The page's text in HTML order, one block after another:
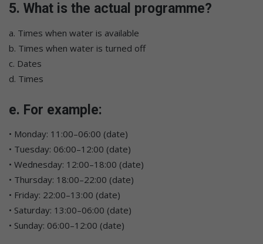
5. What is the actual programme?
a. Times when water is available
b. Times when water is turned off
c. Dates
d. Times
e. For example:
• Monday: 11:00–06:00 (date)
• Tuesday: 06:00–12:00 (date)
• Wednesday: 12:00–18:00 (date)
• Thursday: 18:00–22:00 (date)
• Friday: 22:00–13:00 (date)
• Saturday: 13:00–06:00 (date)
• Sunday: 06:00–12:00 (date)